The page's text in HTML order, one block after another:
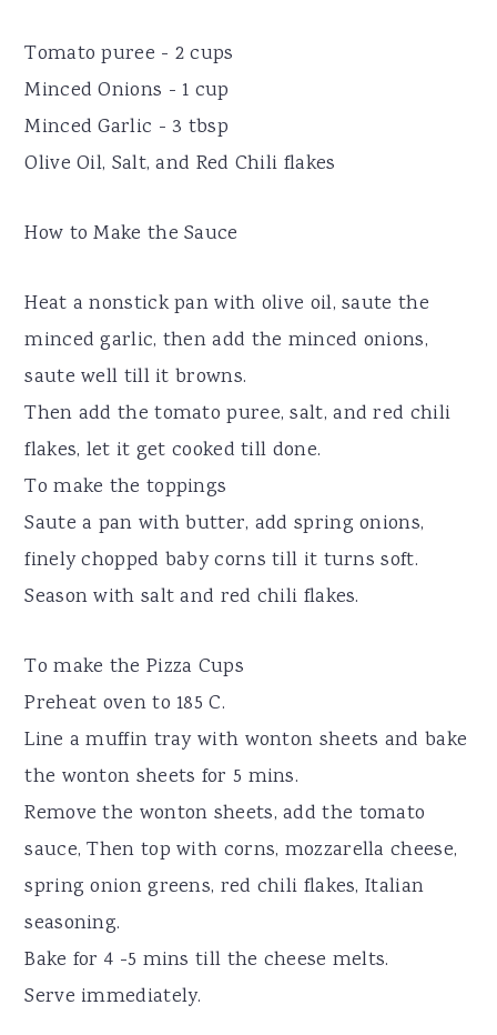
Tomato puree - 2 cups
Minced Onions - 1 cup
Minced Garlic - 3 tbsp
Olive Oil, Salt, and Red Chili flakes
How to Make the Sauce
Heat a nonstick pan with olive oil, saute the
minced garlic, then add the minced onions,
saute well till it browns.
Then add the tomato puree, salt, and red chili
flakes, let it get cooked till done.
To make the toppings
Saute a pan with butter, add spring onions,
finely chopped baby corns till it turns soft.
Season with salt and red chili flakes.
To make the Pizza Cups
Preheat oven to 185 C.
Line a muffin tray with wonton sheets and bake
the wonton sheets for 5 mins.
Remove the wonton sheets, add the tomato
sauce, Then top with corns, mozzarella cheese,
spring onion greens, red chili flakes, Italian
seasoning.
Bake for 4 -5 mins till the cheese melts.
Serve immediately.